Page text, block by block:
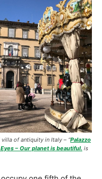
villa of antiquity in Italy – “Palazzo
Eyes – Our planet is beautiful. is